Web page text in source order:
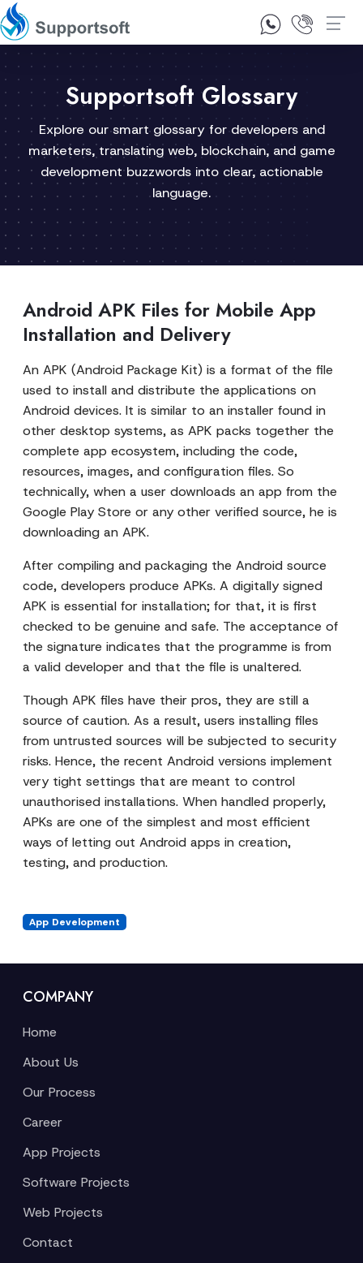
1300 92 10 64
Supportsoft Glossary
Explore our smart glossary for developers and
marketers, translating web, blockchain, and game
development buzzwords into clear, actionable
language.
Android APK Files for Mobile App
Installation and Delivery
An APK (Android Package Kit) is a format of the file
used to install and distribute the applications on
Android devices. It is similar to an installer found in
other desktop systems, as APK packs together the
complete app ecosystem, including the code,
resources, images, and configuration files. So
technically, when a user downloads an app from the
Google Play Store or any other verified source, he is
downloading an APK.
After compiling and packaging the Android source
code, developers produce APKs. A digitally signed
APK is essential for installation; for that, it is first
checked to be genuine and safe. The acceptance of
the signature indicates that the programme is from
a valid developer and that the file is unaltered.
Though APK files have their pros, they are still a
source of caution. As a result, users installing files
from untrusted sources will be subjected to security
risks. Hence, the recent Android versions implement
very tight settings that are meant to control
unauthorised installations. When handled properly,
APKs are one of the simplest and most efficient
ways of letting out Android apps in creation,
testing, and production.
App Development
COMPANY
Home
About Us
Our Process
Career
App Projects
Software Projects
Web Projects
Contact